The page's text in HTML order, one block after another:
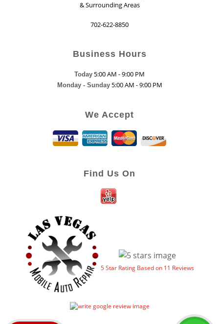
& Surrounding Areas
702-622-8850
Business Hours
Today 5:00 AM - 9:00 PM
Monday - Sunday 5:00 AM - 9:00 PM
We Accept
Find Us On
5Star Rating Based on 11 Reviews